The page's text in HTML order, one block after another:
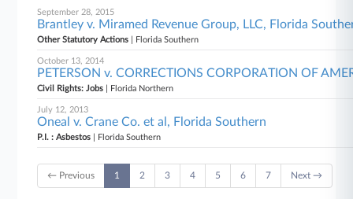
September 28, 2015
Brantley v. Miramed Revenue Group, LLC, Florida
Other Statutory Actions | Florida Southern
October 13, 2014
PETERSON v. CORRECTIONS CORPORATION OF
Civil Rights: Jobs | Florida Northern
July 12, 2013
Oneal v. Crane Co. et al, Florida Southern
P.I. : Asbestos | Florida Southern
← Previous 1 2 3 4 5 6 7 Next →